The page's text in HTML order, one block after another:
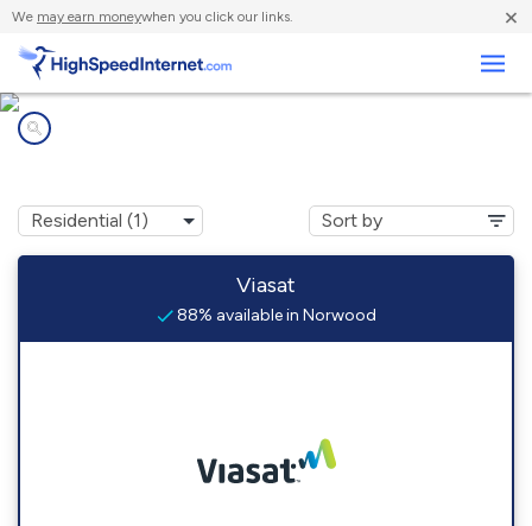
We may earn moneywhen you click our links. ×
Viasat
88% available in Norwood